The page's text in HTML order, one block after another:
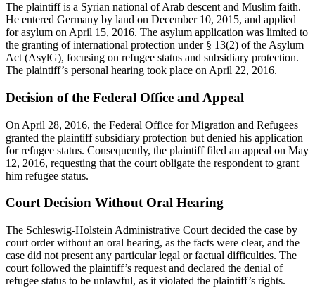
The plaintiff is a Syrian national of Arab descent and Muslim faith.
He entered Germany by land on December 10, 2015, and applied
for asylum on April 15, 2016. The asylum application was limited to
the granting of international protection under § 13(2) of the Asylum
Act (AsylG), focusing on refugee status and subsidiary protection.
The plaintiff’s personal hearing took place on April 22, 2016.
Decision of the Federal Office and Appeal
On April 28, 2016, the Federal Office for Migration and Refugees
granted the plaintiff subsidiary protection but denied his application
for refugee status. Consequently, the plaintiff filed an appeal on May
12, 2016, requesting that the court obligate the respondent to grant
him refugee status.
Court Decision Without Oral Hearing
The Schleswig-Holstein Administrative Court decided the case by
court order without an oral hearing, as the facts were clear, and the
case did not present any particular legal or factual difficulties. The
court followed the plaintiff’s request and declared the denial of
refugee status to be unlawful, as it violated the plaintiff’s rights.